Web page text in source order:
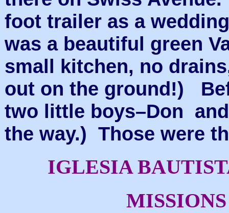
foot trailer as a
was a beautiful green
small kitchen, no
out on the ground!)
two little boys–Don
the way.) Those were
IGLESIA